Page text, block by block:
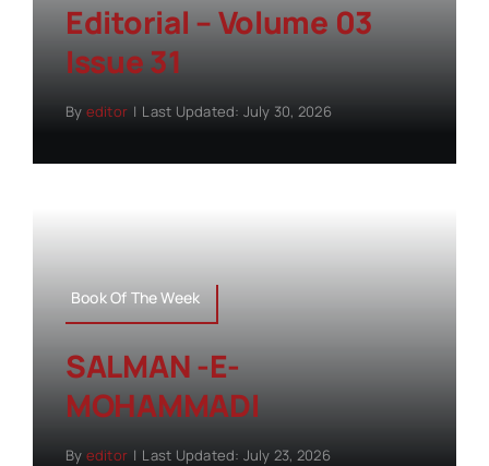
Editorial – Volume 03
Issue 31
By editor | Last Updated: July 30, 2026
Book Of The Week
SALMAN -E-
MOHAMMADI
By editor | Last Updated: July 23, 2026